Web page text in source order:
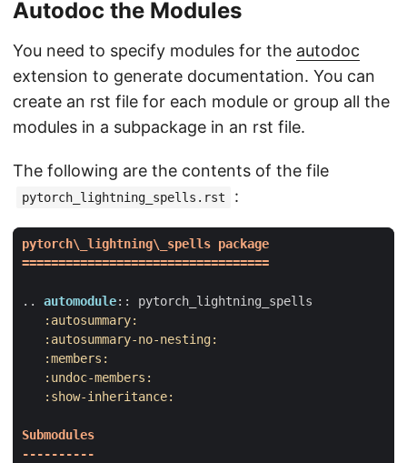
Autodoc the Modules
You need to specify modules for the autodoc
extension to generate documentation. You can
create an rst file for each module or group all the
modules in a subpackage in an rst file.
The following are the contents of the file
pytorch_lightning_spells.rst :
pytorch\_lightning\_spells package
==================================
.. automodule::
pytorch_lightning_spells
:autosummary:
:autosummary-no-nesting:
:members:
:undoc-members:
:show-inheritance:
Submodules
----------